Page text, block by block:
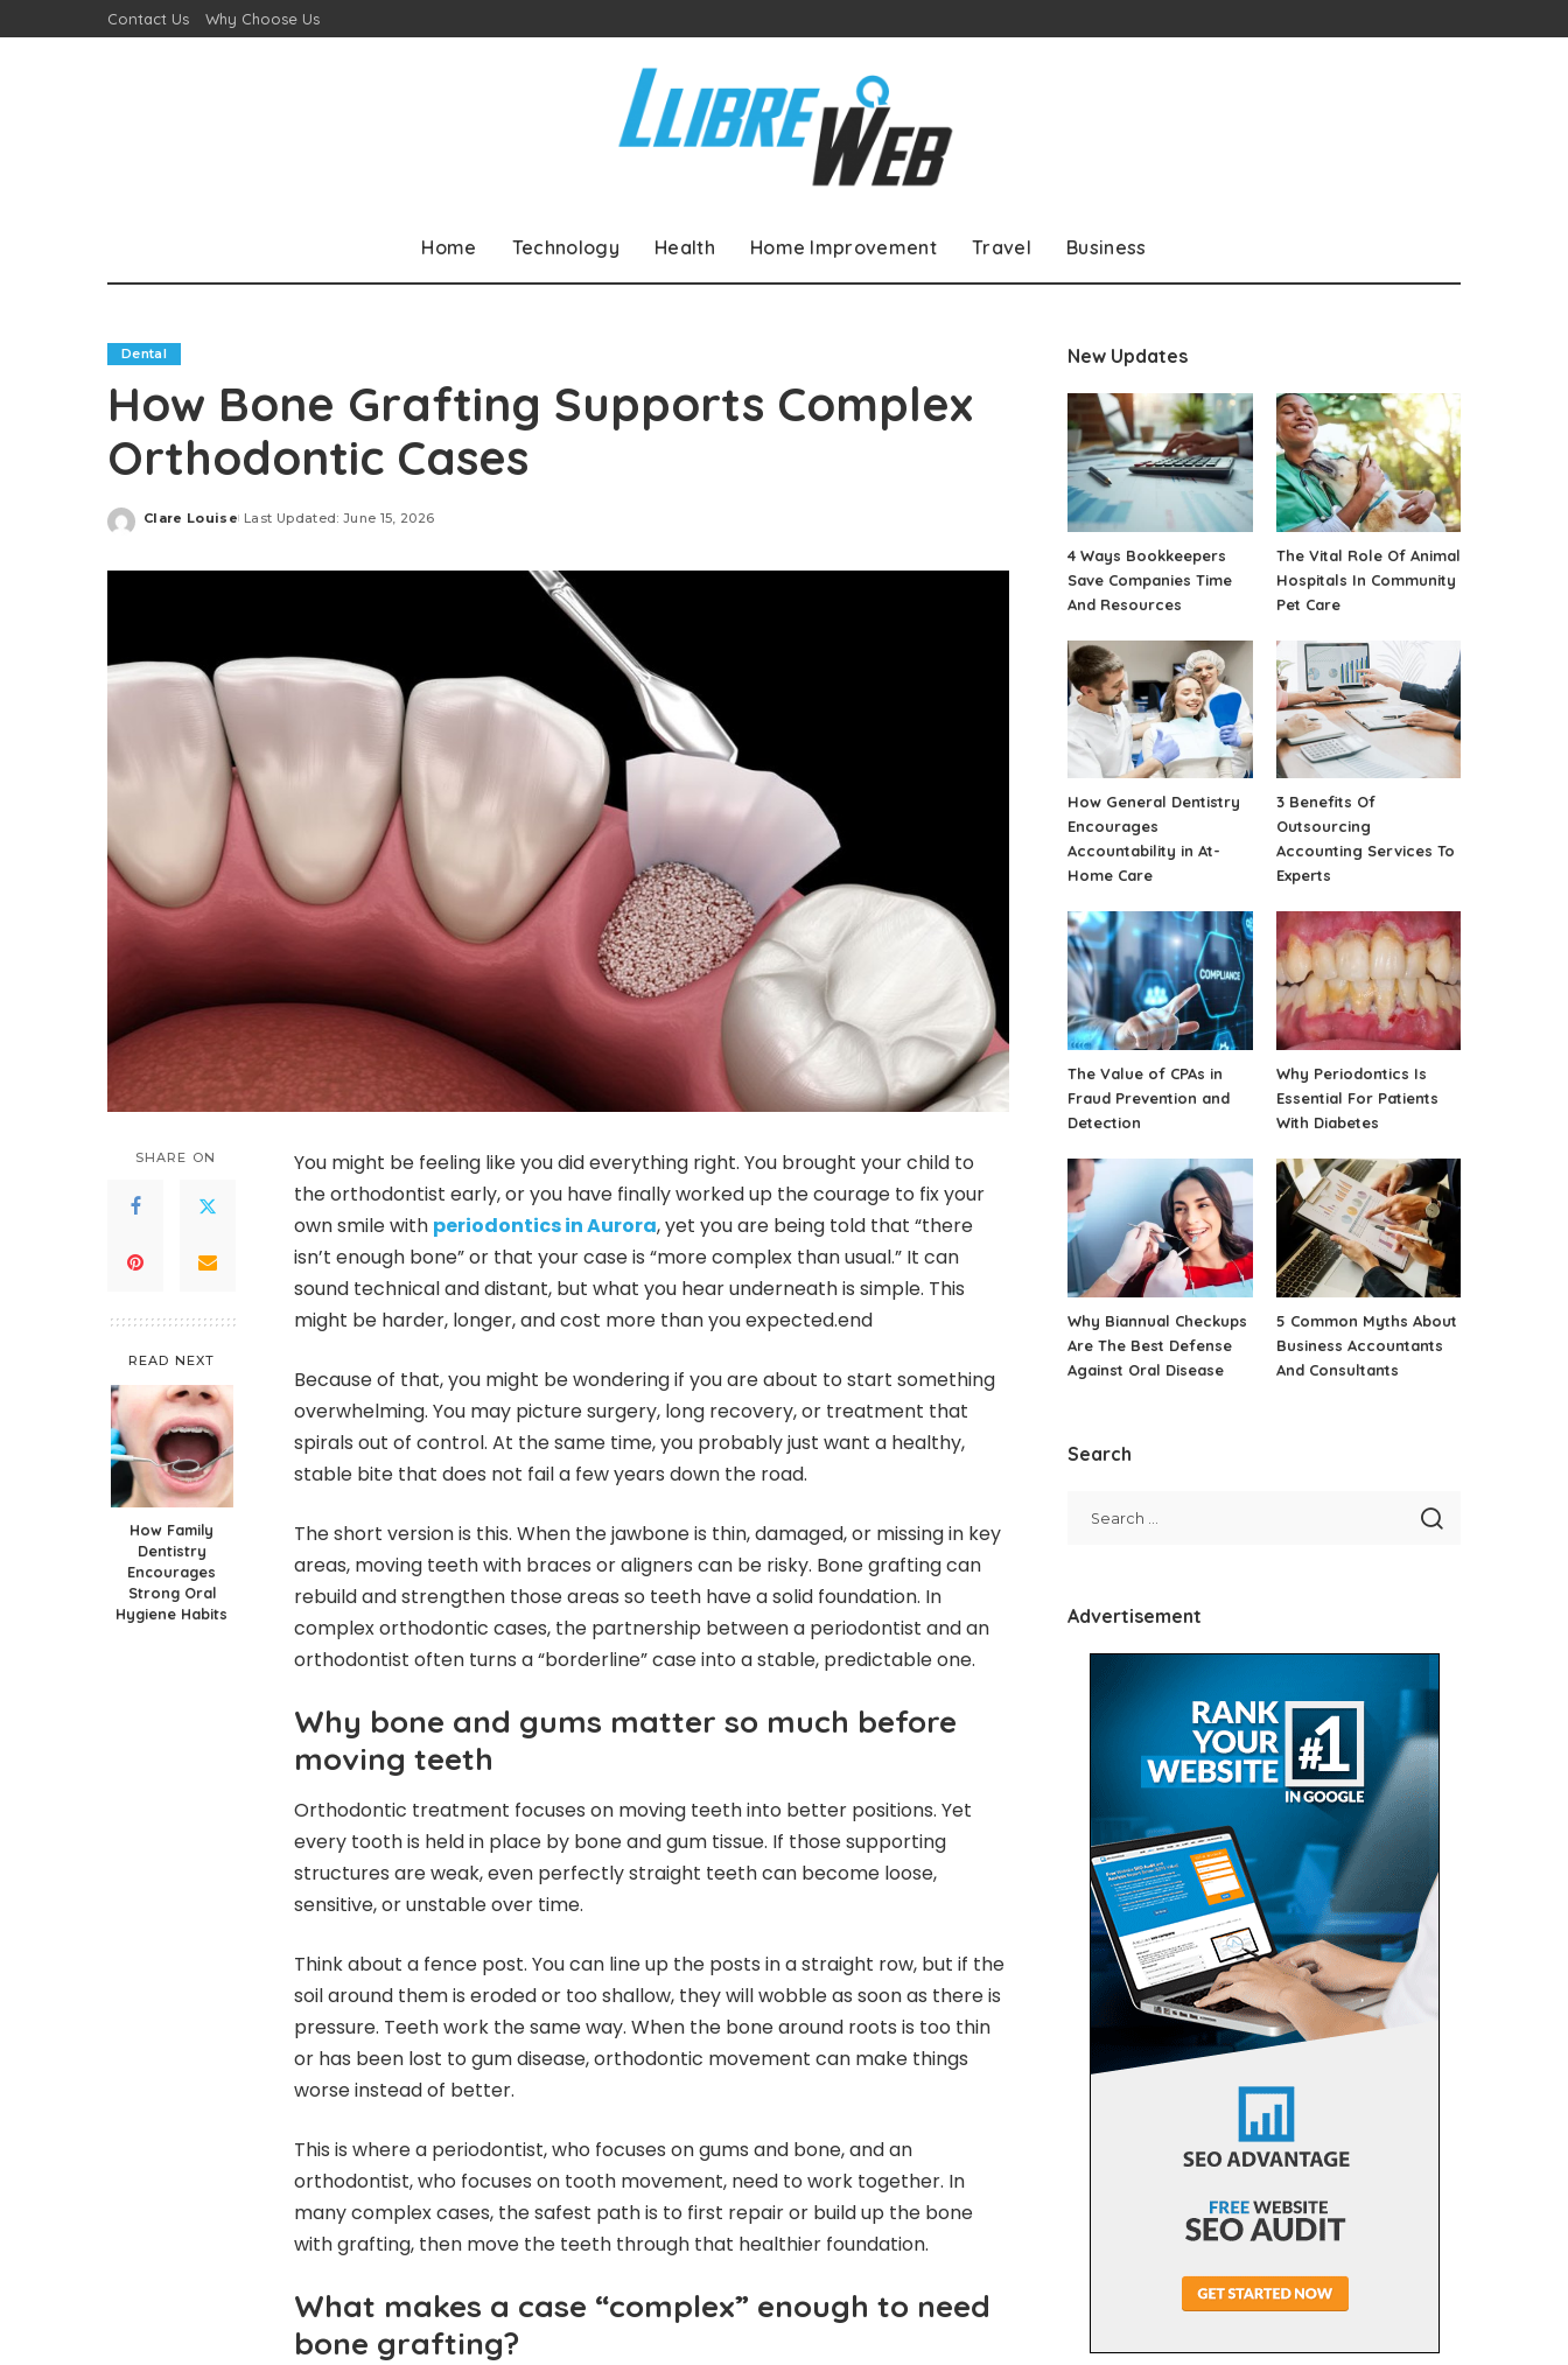
Contact Us Why Choose Us
Home Technology Health Home Improvement Travel Business
Dental
How Bone Grafting Supports Complex
Orthodontic Cases
Posted
Clare Louise Last Updated: June 15, 2026
SHARE ON
READ NEXT
How Family
Dentistry
Encourages
Strong Oral
Hygiene Habits
You might be feeling like you did everything right. You brought your child to
the orthodontist early, or you have finally worked up the courage to fix your
own smile with periodontics in Aurora, yet you are being told that “there
isn’t enough bone” or that your case is “more complex than usual.” It can
sound technical and distant, but what you hear underneath is simple. This
might be harder, longer, and cost more than you expected.end
Because of that, you might be wondering if you are about to start something
overwhelming. You may picture surgery, long recovery, or treatment that
spirals out of control. At the same time, you probably just want a healthy,
stable bite that does not fail a few years down the road.
The short version is this. When the jawbone is thin, damaged, or missing in key
areas, moving teeth with braces or aligners can be risky. Bone grafting can
rebuild and strengthen those areas so teeth have a solid foundation. In
complex orthodontic cases, the partnership between a periodontist and an
orthodontist often turns a “borderline” case into a stable, predictable one.
Why bone and gums matter so much before
moving teeth
Orthodontic treatment focuses on moving teeth into better positions. Yet
every tooth is held in place by bone and gum tissue. If those supporting
structures are weak, even perfectly straight teeth can become loose,
sensitive, or unstable over time.
Think about a fence post. You can line up the posts in a straight row, but if the
soil around them is eroded or too shallow, they will wobble as soon as there is
pressure. Teeth work the same way. When the bone around roots is too thin
or has been lost to gum disease, orthodontic movement can make things
worse instead of better.
This is where a periodontist, who focuses on gums and bone, and an
orthodontist, who focuses on tooth movement, need to work together. In
many complex cases, the safest path is to first repair or build up the bone
with grafting, then move the teeth through that healthier foundation.
What makes a case “complex” enough to need
bone grafting?
New Updates
4 Ways Bookkeepers
Save Companies Time
And Resources
The Vital Role Of Animal
Hospitals In Community
Pet Care
How General Dentistry
Encourages
Accountability in At-
Home Care
3 Benefits Of
Outsourcing
Accounting Services To
Experts
The Value of CPAs in
Fraud Prevention and
Detection
Why Periodontics Is
Essential For Patients
With Diabetes
Why Biannual Checkups
Are The Best Defense
Against Oral Disease
5 Common Myths About
Business Accountants
And Consultants
Search
Advertisement